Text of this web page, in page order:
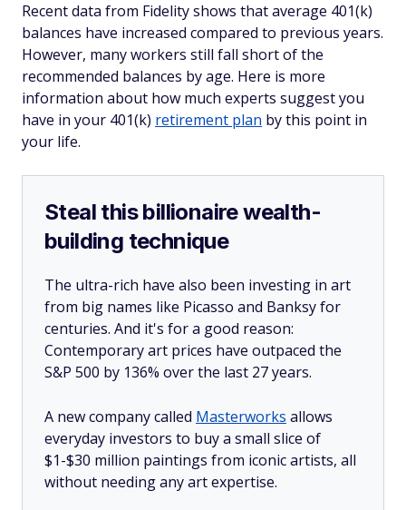
Recent data from Fidelity shows that average 401(k)
balances have increased compared to previous years.
However, many workers still fall short of the
recommended balances by age. Here is more
information about how much experts suggest you
have in your 401(k) retirement plan by this point in
your life.
Steal this billionaire wealth-
building technique
The ultra-rich have also been investing in art
from big names like Picasso and Banksy for
centuries. And it's for a good reason:
Contemporary art prices have outpaced the
S&P 500 by 136% over the last 27 years.
A new company called Masterworks allows
everyday investors to buy a small slice of
$1-$30 million paintings from iconic artists, all
without needing any art expertise.